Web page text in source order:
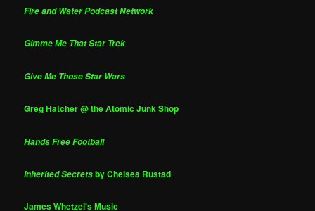
Fire and Water Podcast Network
Gimme Me That Star Trek
Give Me Those Star Wars
Greg Hatcher @ the Atomic Junk Shop
Hands Free Football
Inherited Secretsby Chelsea Rustad
James Whetzel's Music